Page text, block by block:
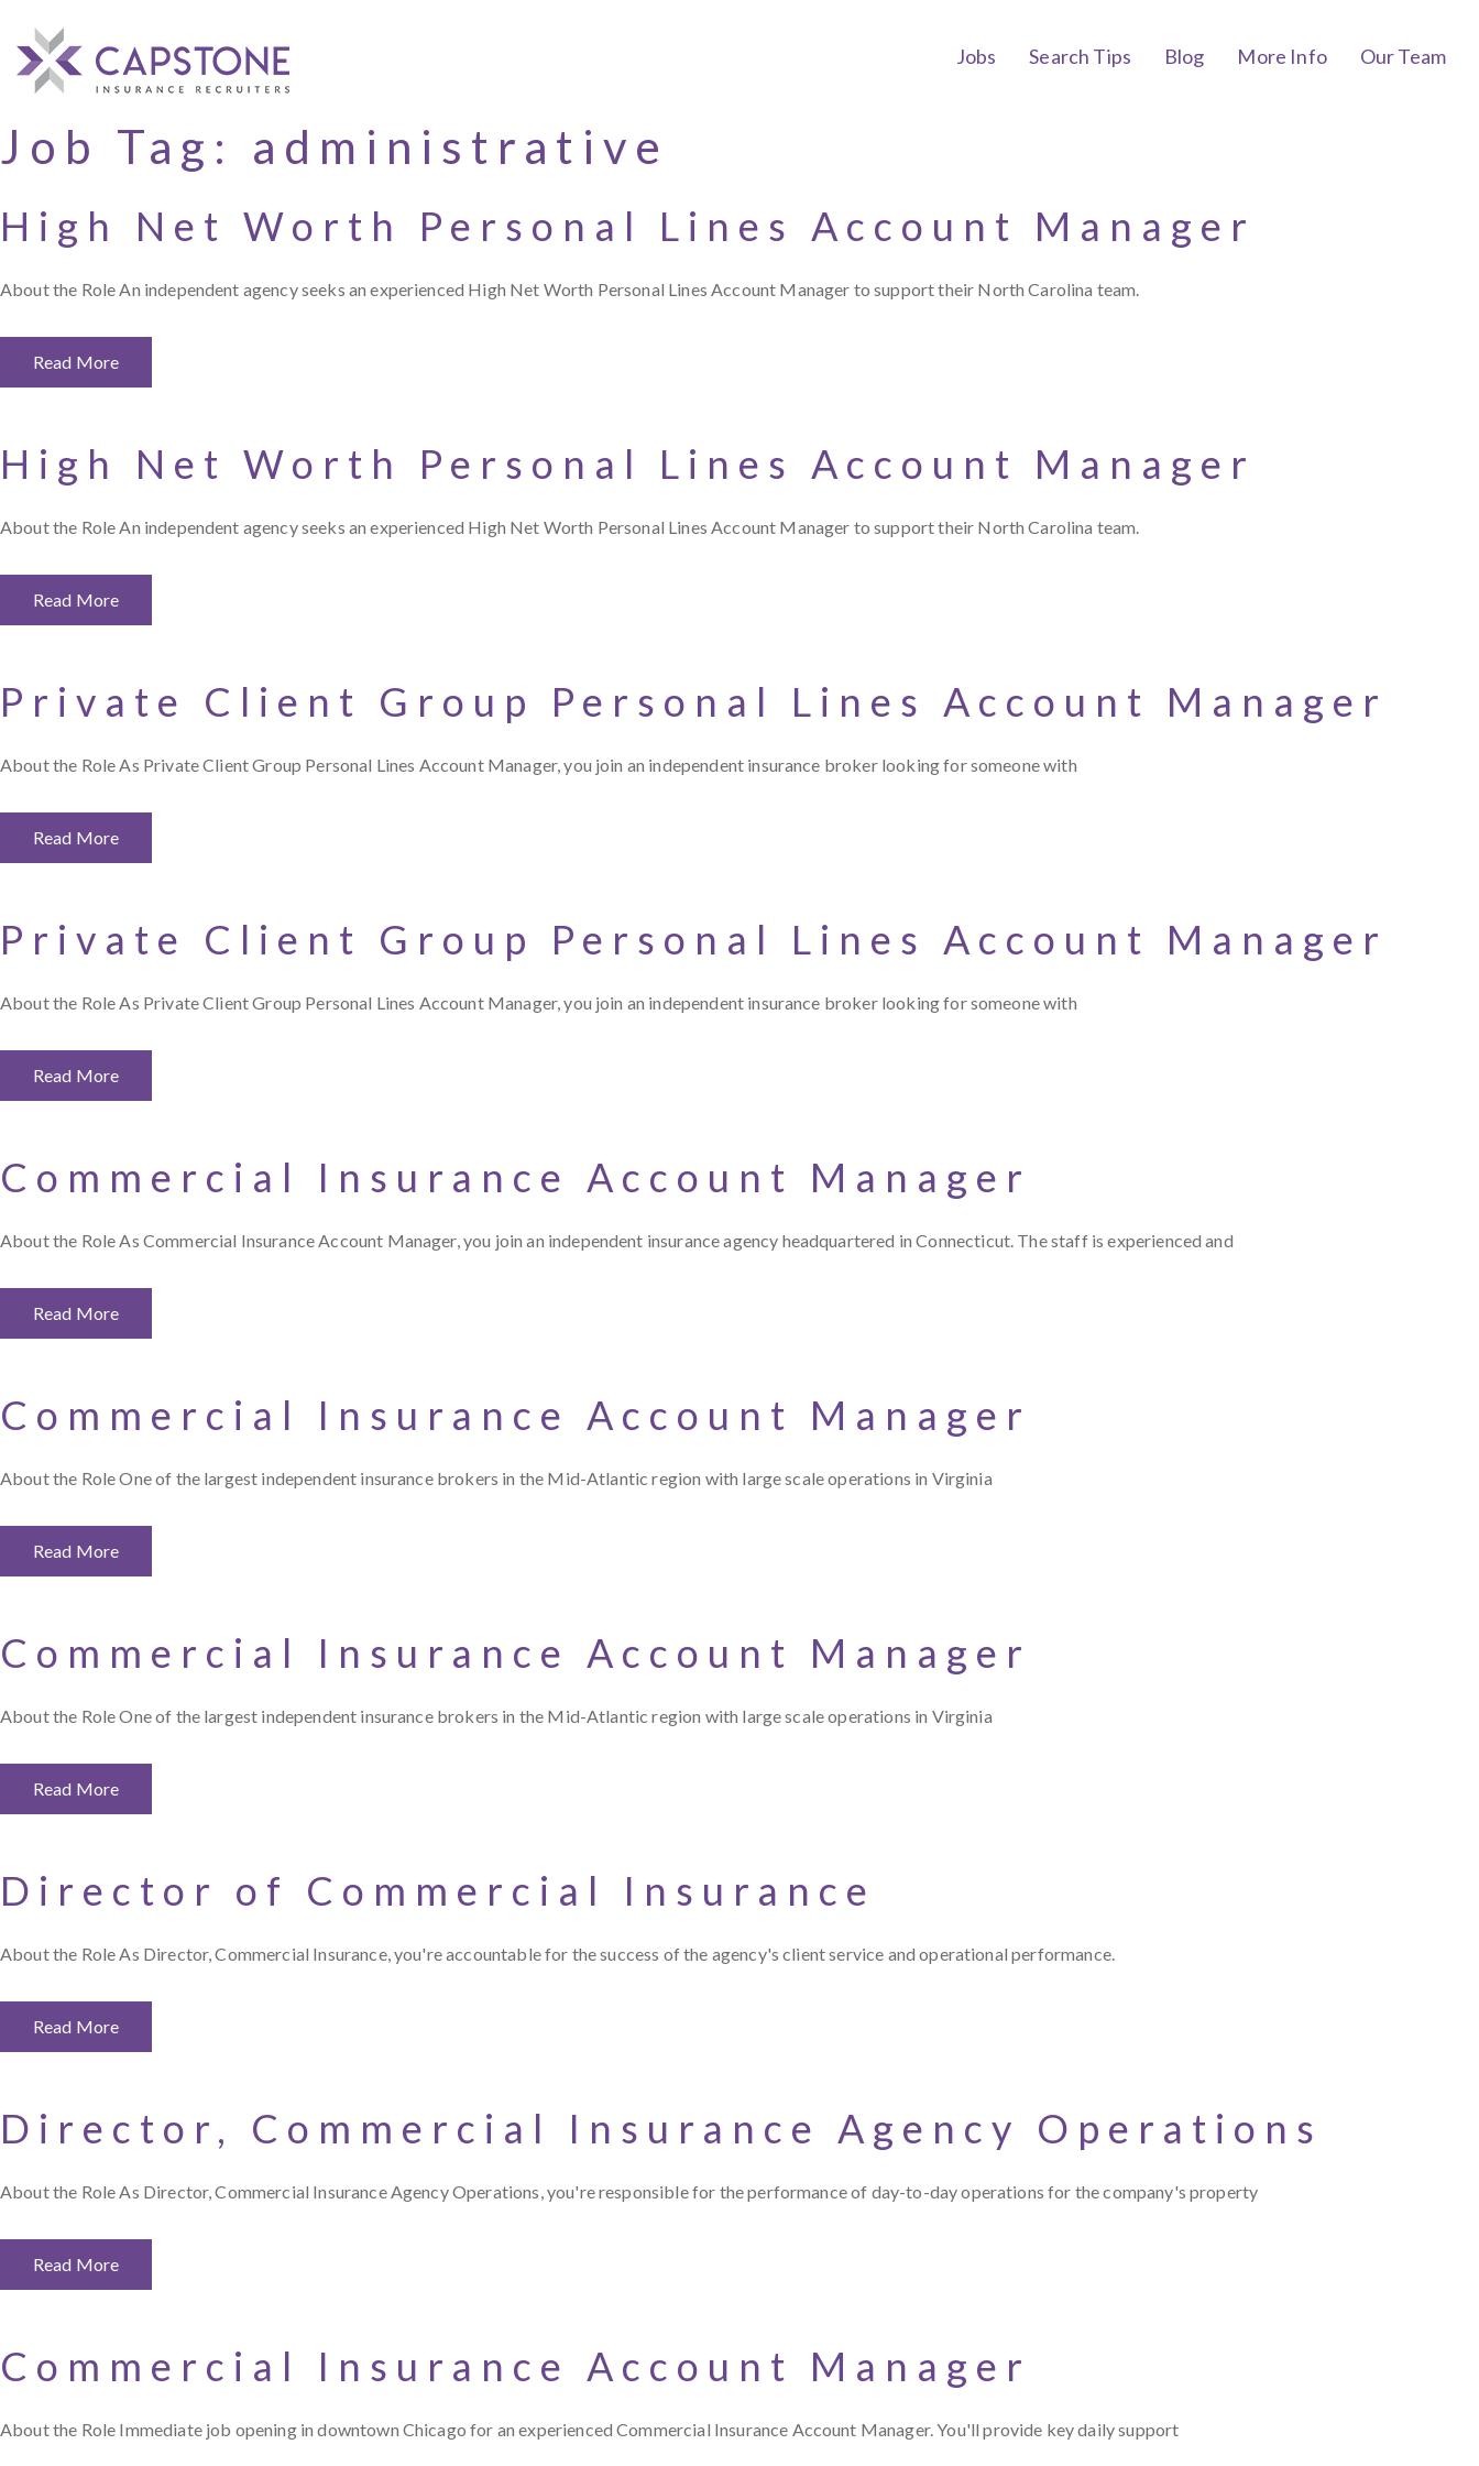
Jobs Search Tips Blog More Info Our Team
Job Tag: administrative
High Net Worth Personal Lines Account Manager
About the Role An independent agency seeks an experienced High Net Worth Personal Lines Account Manager to support their North Carolina team.
Read More
High Net Worth Personal Lines Account Manager
About the Role An independent agency seeks an experienced High Net Worth Personal Lines Account Manager to support their North Carolina team.
Read More
Private Client Group Personal Lines Account Manager
About the Role As Private Client Group Personal Lines Account Manager, you join an independent insurance broker looking for someone with
Read More
Private Client Group Personal Lines Account Manager
About the Role As Private Client Group Personal Lines Account Manager, you join an independent insurance broker looking for someone with
Read More
Commercial Insurance Account Manager
About the Role As Commercial Insurance Account Manager, you join an independent insurance agency headquartered in Connecticut. The staff is experienced and
Read More
Commercial Insurance Account Manager
About the Role One of the largest independent insurance brokers in the Mid-Atlantic region with large scale operations in Virginia
Read More
Commercial Insurance Account Manager
About the Role One of the largest independent insurance brokers in the Mid-Atlantic region with large scale operations in Virginia
Read More
Director of Commercial Insurance
About the Role As Director, Commercial Insurance, you're accountable for the success of the agency's client service and operational performance.
Read More
Director, Commercial Insurance Agency Operations
About the Role As Director, Commercial Insurance Agency Operations, you're responsible for the performance of day-to-day operations for the company's property
Read More
Commercial Insurance Account Manager
About the Role Immediate job opening in downtown Chicago for an experienced Commercial Insurance Account Manager. You'll provide key daily support